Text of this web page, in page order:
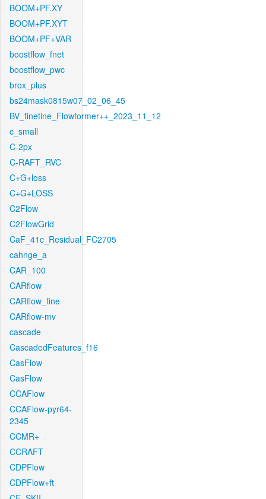
BOOM+PF.XY
BOOM+PF.XYT
BOOM+PF+VAR
boostflow_fnet
boostflow_pwc
brox_plus
bs24mask0815w07_02_06_45
BV_finetine_Flowformer++_2023_11_12
c_small
C-2px
C-RAFT_RVC
C+G+loss
C+G+LOSS
C2Flow
C2FlowGrid
CaF_41c_Residual_FC2705
cahnge_a
CAR_100
CARflow
CARflow_fine
CARflow-mv
cascade
CascadedFeatures_f16
CasFlow
CasFlow
CCAFlow
CCAFlow-pyr64-
2345
CCMR+
CCRAFT
CDPFlow
CDPFlow+ft